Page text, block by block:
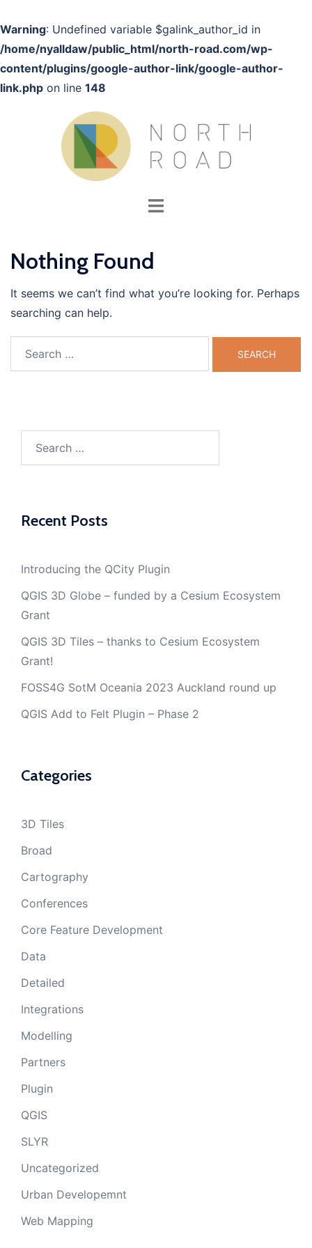
Warning: Undefined variable $galink_author_id in
/home/nyalldaw/public_html/north-road.com/wp-
content/plugins/google-author-link/google-author-
link.php on line 148
Toggle
Nothing Found
It seems we can’t find what you’re looking for. Perhaps
searching can help.
Recent Posts
Introducing the QCity Plugin
QGIS 3D Globe – funded by a Cesium Ecosystem
Grant
QGIS 3D Tiles – thanks to Cesium Ecosystem
Grant!
FOSS4G SotM Oceania 2023 Auckland round up
QGIS Add to Felt Plugin – Phase 2
Categories
3D Tiles
Broad
Cartography
Conferences
Core Feature Development
Data
Detailed
Integrations
Modelling
Partners
Plugin
QGIS
SLYR
Uncategorized
Urban Developemnt
Web Mapping